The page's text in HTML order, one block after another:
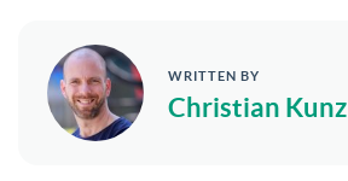
WRITTEN BY
Christian Kunz